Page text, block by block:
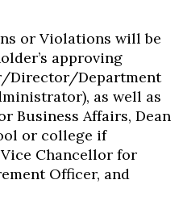
or Violations will be
approving
Director/Department
as well as
Business Affairs, Dean
or college if
Chancellor for
Officer, and